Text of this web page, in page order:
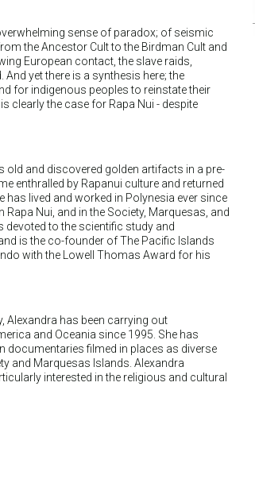
sense of paradox; of seismic
the Ancestor Cult to the Birdman Cult and
European contact, the slave raids,
yet there is a synthesis here; the
for indigenous peoples to reinstate their
clearly the case for Rapa Nui - despite
and discovered golden artifacts in a pre-
enthralled by Rapanui culture and returned
lived and worked in Polynesia ever since
Nui, and in the Society, Marquesas, and
to the scientific study and
is the co-founder of The Pacific Islands
with the Lowell Thomas Award for his
Alexandra has been carrying out
and Oceania since 1995. She has
documentaries filmed in places as diverse
and Marquesas Islands. Alexandra
interested in the religious and cultural